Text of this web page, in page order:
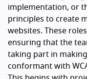
implementation, or
principles to create
websites. These
ensuring that the
taking part in
conformant with